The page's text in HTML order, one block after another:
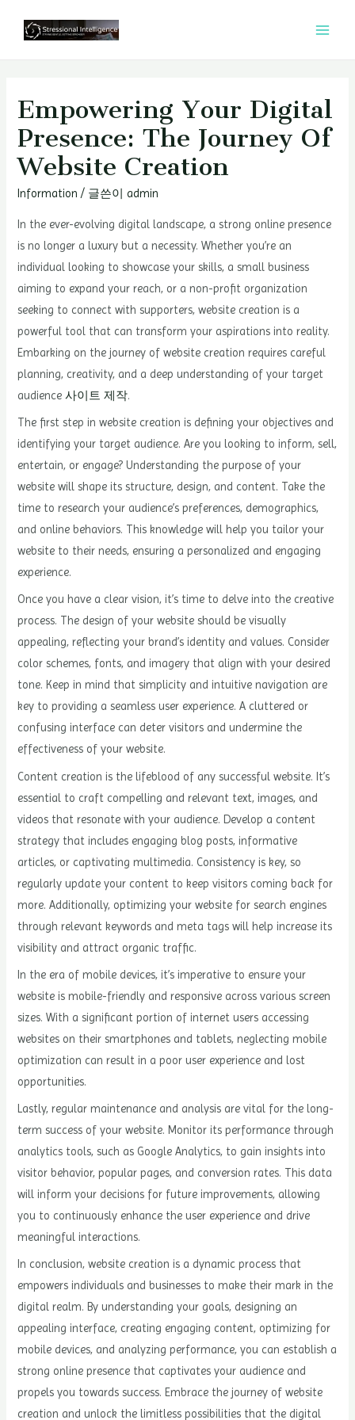
Empowering Your Digital
Presence: The Journey Of
Website Creation
Information / 글쓴이 admin
In the ever-evolving digital landscape, a strong online presence
is no longer a luxury but a necessity. Whether you’re an
individual looking to showcase your skills, a small business
aiming to expand your reach, or a non-profit organization
seeking to connect with supporters, website creation is a
powerful tool that can transform your aspirations into reality.
Embarking on the journey of website creation requires careful
planning, creativity, and a deep understanding of your target
audience사이트 제작.
The first step in website creation is defining your objectives and
identifying your target audience. Are you looking to inform, sell,
entertain, or engage? Understanding the purpose of your
website will shape its structure, design, and content. Take the
time to research your audience’s preferences, demographics,
and online behaviors. This knowledge will help you tailor your
website to their needs, ensuring a personalized and engaging
experience.
Once you have a clear vision, it’s time to delve into the creative
process. The design of your website should be visually
appealing, reflecting your brand’s identity and values. Consider
color schemes, fonts, and imagery that align with your desired
tone. Keep in mind that simplicity and intuitive navigation are
key to providing a seamless user experience. A cluttered or
confusing interface can deter visitors and undermine the
effectiveness of your website.
Content creation is the lifeblood of any successful website. It’s
essential to craft compelling and relevant text, images, and
videos that resonate with your audience. Develop a content
strategy that includes engaging blog posts, informative
articles, or captivating multimedia. Consistency is key, so
regularly update your content to keep visitors coming back for
more. Additionally, optimizing your website for search engines
through relevant keywords and meta tags will help increase its
visibility and attract organic traffic.
In the era of mobile devices, it’s imperative to ensure your
website is mobile-friendly and responsive across various screen
sizes. With a significant portion of internet users accessing
websites on their smartphones and tablets, neglecting mobile
optimization can result in a poor user experience and lost
opportunities.
Lastly, regular maintenance and analysis are vital for the long-
term success of your website. Monitor its performance through
analytics tools, such as Google Analytics, to gain insights into
visitor behavior, popular pages, and conversion rates. This data
will inform your decisions for future improvements, allowing
you to continuously enhance the user experience and drive
meaningful interactions.
In conclusion, website creation is a dynamic process that
empowers individuals and businesses to make their mark in the
digital realm. By understanding your goals, designing an
appealing interface, creating engaging content, optimizing for
mobile devices, and analyzing performance, you can establish a
strong online presence that captivates your audience and
propels you towards success. Embrace the journey of website
creation and unlock the limitless possibilities that the digital